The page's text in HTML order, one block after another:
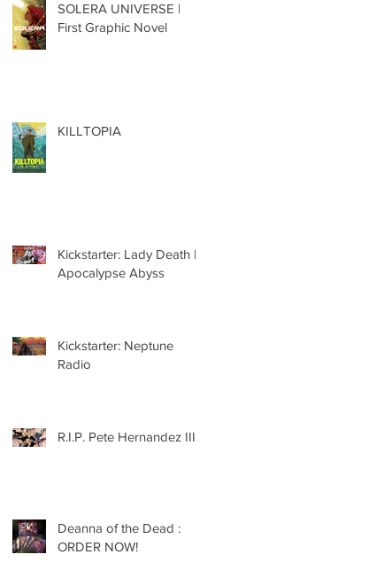
SOLERA UNIVERSE |
First Graphic Novel
KILLTOPIA
Kickstarter: Lady Death |
Apocalypse Abyss
Kickstarter: Neptune
Radio
R.I.P. Pete Hernandez III
Deanna of the Dead :
ORDER NOW!